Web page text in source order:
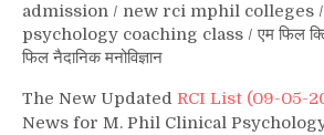
admission / new rci mphil colleges /
psychology coaching class /एम फिल
फिल नैदानिक मनोविज्ञान
The New Updated RCI List (09-05-
News for M. Phil Clinical